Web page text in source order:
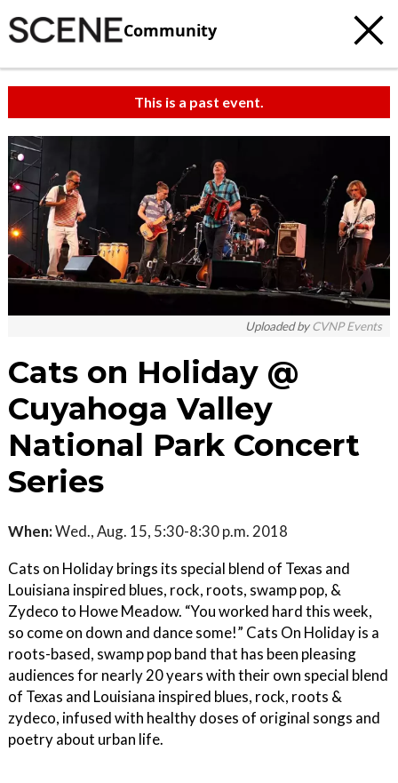
Community
This is a past event.
Uploaded byCVNP Events
Cats on Holiday @
Cuyahoga Valley
National Park Concert
Series
When:Wed., Aug. 15, 5:30-8:30 p.m. 2018
Cats on Holiday brings its special blend of Texas and
Louisiana inspired blues, rock, roots, swamp pop, &
Zydeco to Howe Meadow. “You worked hard this week,
so come on down and dance some!” Cats On Holiday is a
roots-based, swamp pop band that has been pleasing
audiences for nearly 20 years with their own special blend
of Texas and Louisiana inspired blues, rock, roots &
zydeco, infused with healthy doses of original songs and
poetry about urban life.